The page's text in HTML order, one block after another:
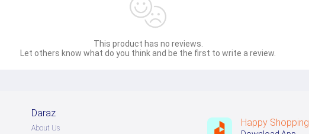
This product has no reviews.
Let others know what do you think and be the first to write a review.
Daraz
About Us
Happy Shopping